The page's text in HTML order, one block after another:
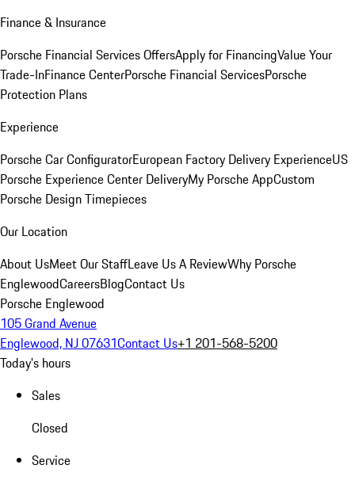
Finance & Insurance
Porsche Financial Services OffersApply for FinancingValue Your
Trade-InFinance CenterPorsche Financial ServicesPorsche
Protection Plans
Experience
Porsche Car ConfiguratorEuropean Factory Delivery ExperienceUS
Porsche Experience Center DeliveryMy Porsche AppCustom
Porsche Design Timepieces
Our Location
About UsMeet Our StaffLeave Us A ReviewWhy Porsche
EnglewoodCareersBlogContact Us
Porsche Englewood
105 Grand Avenue
Englewood, NJ 07631Contact Us+1 201-568-5200
Today's hours
Sales
Closed
Service